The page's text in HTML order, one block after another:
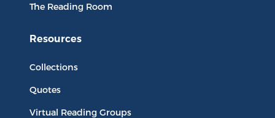
The Reading Room
Resources
Collections
Quotes
Virtual Reading Groups